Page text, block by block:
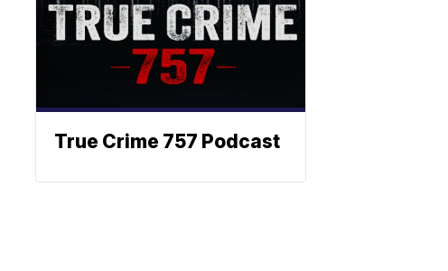
True Crime 757 Podcast